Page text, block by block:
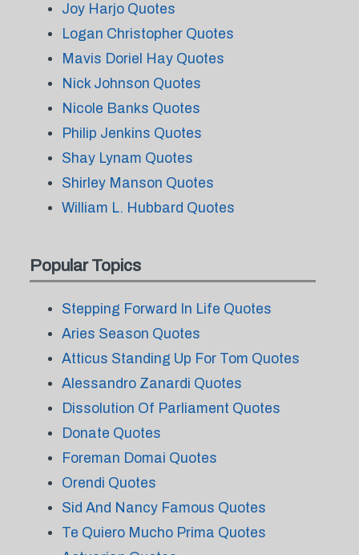
Joy Harjo Quotes
Logan Christopher Quotes
Mavis Doriel Hay Quotes
Nick Johnson Quotes
Nicole Banks Quotes
Philip Jenkins Quotes
Shay Lynam Quotes
Shirley Manson Quotes
William L. Hubbard Quotes
Popular Topics
Stepping Forward In Life Quotes
Aries Season Quotes
Atticus Standing Up For Tom Quotes
Alessandro Zanardi Quotes
Dissolution Of Parliament Quotes
Donate Quotes
Foreman Domai Quotes
Orendi Quotes
Sid And Nancy Famous Quotes
Te Quiero Mucho Prima Quotes